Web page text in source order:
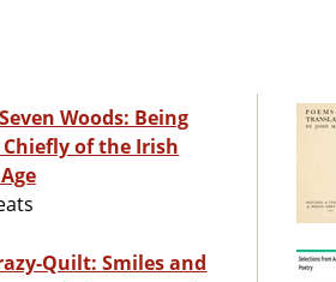
Woods: Being
Chiefly of the Irish
Quilt: Smiles and